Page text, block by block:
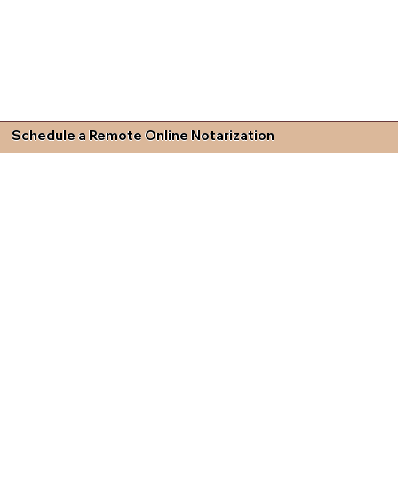
Schedule a Remote Online Notarization